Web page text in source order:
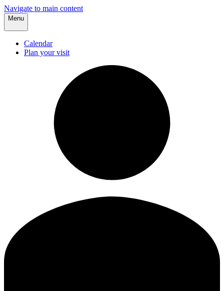
Navigate to main content
Menu
Calendar
Plan your visit